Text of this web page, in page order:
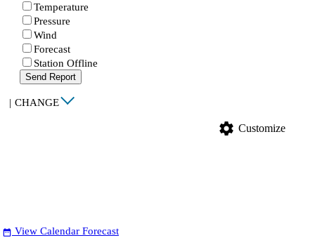
Temperature
Pressure
Wind
Forecast
Station Offline
Send Report
| CHANGE
settings Customize
date_range View Calendar Forecast